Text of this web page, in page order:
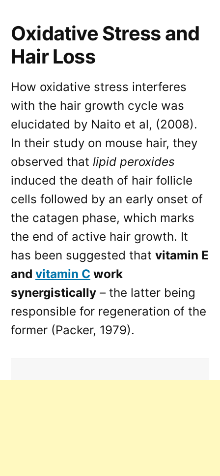
Oxidative Stress and
Hair Loss
How oxidative stress interferes
with the hair growth cycle was
elucidated by Naito et al, (2008).
In their study on mouse hair, they
observed that lipid peroxides
induced the death of hair follicle
cells followed by an early onset of
the catagen phase, which marks
the end of active hair growth. It
has been suggested that vitamin E
and vitamin C work
synergistically – the latter being
responsible for regeneration of the
former (Packer, 1979).